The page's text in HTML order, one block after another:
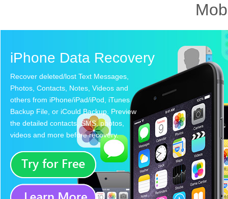
iPhone Data Recovery
Recover deleted/lost Text Messages,
Photos, Contacts, Notes, Videos and
others from iPhone/iPad/iPod, iTunes
Backup File, or iCould Backup. Preview
the detailed contacts, SMS, photos,
videos and more before recovery.